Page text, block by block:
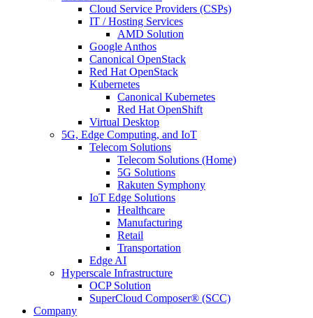
Cloud Service Providers (CSPs)
IT / Hosting Services
AMD Solution
Google Anthos
Canonical OpenStack
Red Hat OpenStack
Kubernetes
Canonical Kubernetes
Red Hat OpenShift
Virtual Desktop
5G, Edge Computing, and IoT
Telecom Solutions
Telecom Solutions (Home)
5G Solutions
Rakuten Symphony
IoT Edge Solutions
Healthcare
Manufacturing
Retail
Transportation
Edge AI
Hyperscale Infrastructure
OCP Solution
SuperCloud Composer® (SCC)
Company